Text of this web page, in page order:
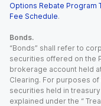
Options Rebate Program
Fee Schedule.
Bonds.
“Bonds” shall refer to
securities offered on the
brokerage account held
Clearing. For purposes
securities held in
explained under the “